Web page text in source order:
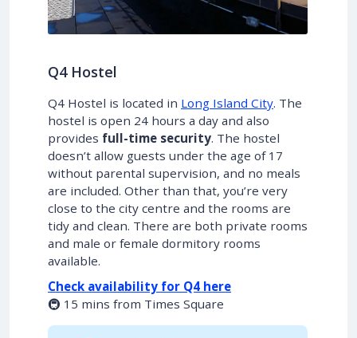
Q4 Hostel
Q4 Hostel is located in Long Island City. The
hostel is open 24 hours a day and also
provides full-time security. The hostel
doesn’t allow guests under the age of 17
without parental supervision, and no meals
are included. Other than that, you’re very
close to the city centre and the rooms are
tidy and clean. There are both private rooms
and male or female dormitory rooms
available.
Check availability for Q4 here
🚇 15 mins from Times Square